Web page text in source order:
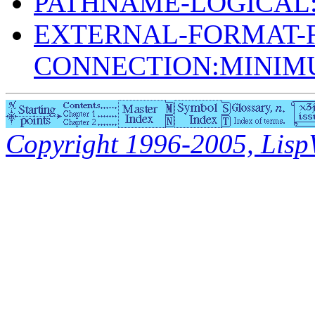
EXTERNAL-
Copyright 1996-2005,